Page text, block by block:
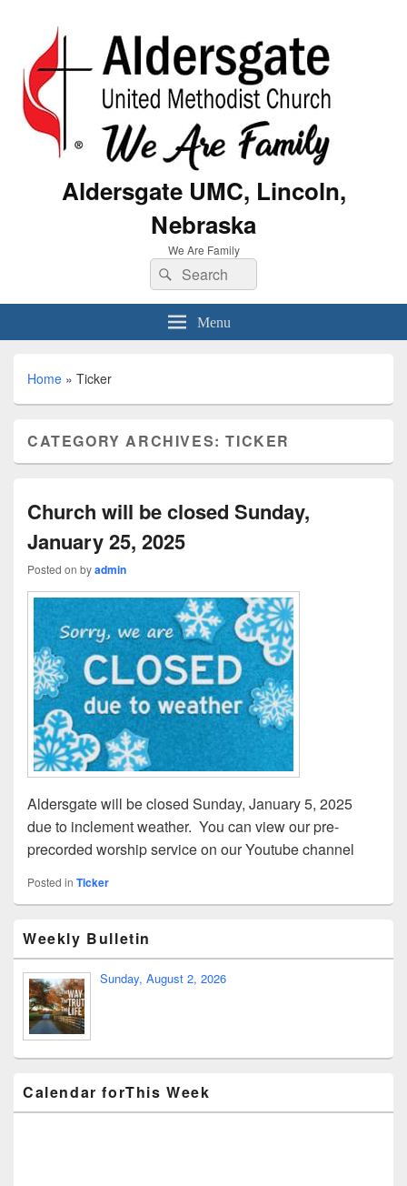
Aldersgate UMC, Lincoln,
Nebraska
We Are Family
Menu
Home » Ticker
CATEGORY ARCHIVES:TICKER
Church will be closed Sunday,
January 25, 2025
Posted on byadmin
Aldersgate will be closed Sunday, January 5, 2025
due to inclement weather. You can view our pre-
precorded worship service on our Youtube channel
Posted in Ticker
Weekly Bulletin
Sunday, August 2, 2026
Calendar forThis Week